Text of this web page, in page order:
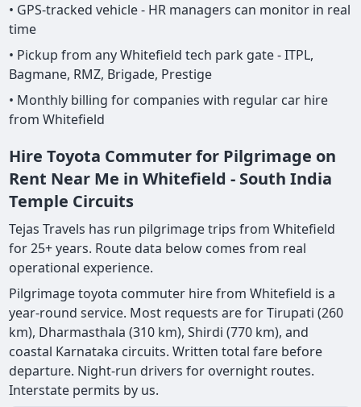
• GPS-tracked vehicle - HR managers can monitor in real
time
• Pickup from any Whitefield tech park gate - ITPL,
Bagmane, RMZ, Brigade, Prestige
• Monthly billing for companies with regular car hire
from Whitefield
Hire Toyota Commuter for Pilgrimage on
Rent Near Me in Whitefield - South India
Temple Circuits
Tejas Travels has run pilgrimage trips from Whitefield
for 25+ years. Route data below comes from real
operational experience.
Pilgrimage toyota commuter hire from Whitefield is a
year-round service. Most requests are for Tirupati (260
km), Dharmasthala (310 km), Shirdi (770 km), and
coastal Karnataka circuits. Written total fare before
departure. Night-run drivers for overnight routes.
Interstate permits by us.